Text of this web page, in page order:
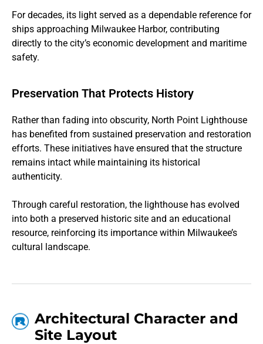
For decades, its light served as a dependable reference for
ships approaching Milwaukee Harbor, contributing
directly to the city’s economic development and maritime
safety.
Preservation That Protects History
Rather than fading into obscurity, North Point Lighthouse
has benefited from sustained preservation and restoration
efforts. These initiatives have ensured that the structure
remains intact while maintaining its historical
authenticity.
Through careful restoration, the lighthouse has evolved
into both a preserved historic site and an educational
resource, reinforcing its importance within Milwaukee’s
cultural landscape.
Architectural Character and
Site Layout